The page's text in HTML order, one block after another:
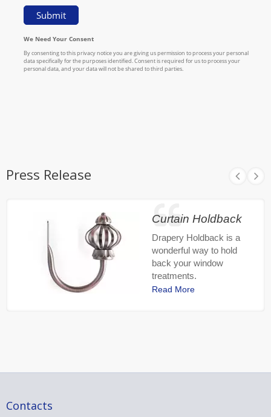
Press Release
Curtain Holdback
Drapery Holdback is a
wonderful way to hold
back your window
treatments.
Read More
Contacts